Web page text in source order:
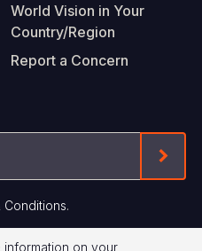
World Vision in Your
Country/Region
Report a Concern
Conditions.
on your